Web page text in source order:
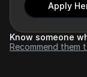
Apply
Know someone
Recommend them